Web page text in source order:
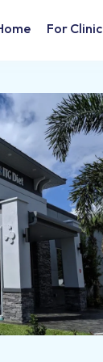
For Clinic